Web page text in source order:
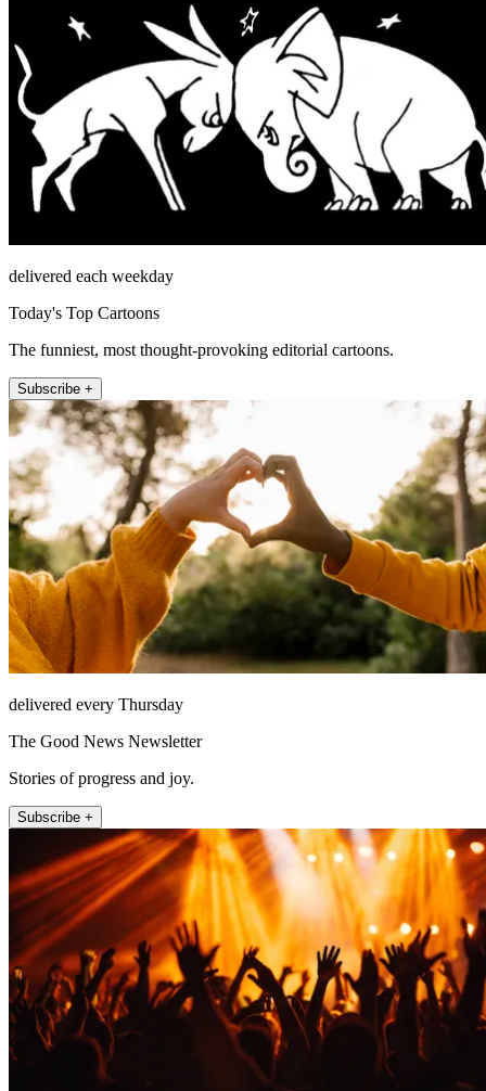
delivered each weekday
Today's Top Cartoons
The funniest, most thought-provoking editorial cartoons.
Subscribe +
delivered every Thursday
The Good News Newsletter
Stories of progress and joy.
Subscribe +